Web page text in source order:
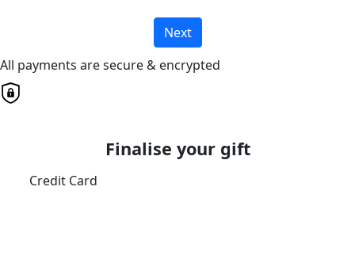
Next
All payments are secure & encrypted
Finalise your gift
Credit Card